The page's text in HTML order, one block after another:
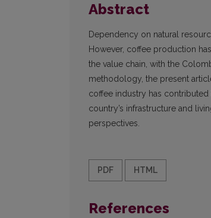
Abstract
Dependency on natural
However, coffee production
the value chain, with the
methodology, the present
coffee industry has
country’s infrastructure and
perspectives.
PDF HTML
References